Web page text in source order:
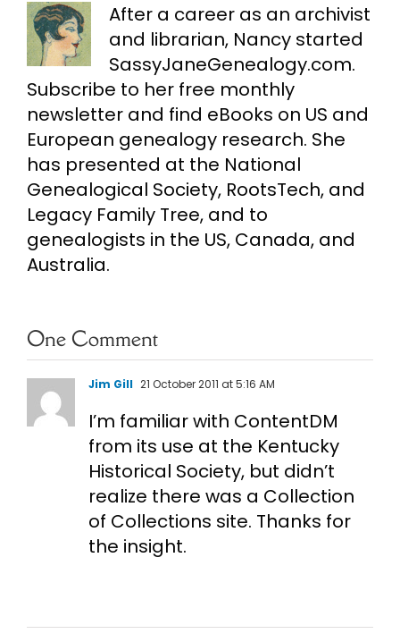
After a career as an archivist
and librarian, Nancy started
SassyJaneGenealogy.com.
Subscribe to her free monthly
newsletter and find eBooks on US and
European genealogy research. She
has presented at the National
Genealogical Society, RootsTech, and
Legacy Family Tree, and to
genealogists in the US, Canada, and
Australia.
One Comment
Jim Gill 21 October 2011 at 5:16 AM
I’m familiar with ContentDM
from its use at the Kentucky
Historical Society, but didn’t
realize there was a Collection
of Collections site. Thanks for
the insight.